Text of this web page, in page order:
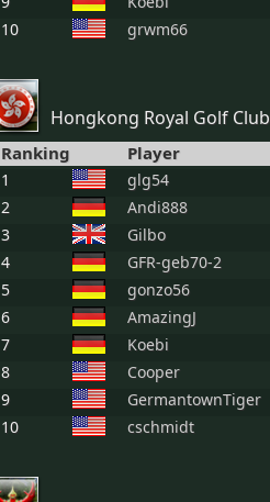
10
grwm66
Hongkong Royal Golf Club
Ranking Player
1 glg54
2
Andi888
3
Gilbo
4
GFR-geb70-2
5
gonzo56
6
AmazingJ
7
Koebi
8
Cooper
9
GermantownTiger
10
cschmidt